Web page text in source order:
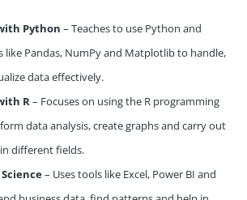
Python – Teaches to use Python and
like Pandas, NumPy and Matplotlib to handle,
data effectively.
R – Focuses on using the R programming
data analysis, create graphs and carry out
different fields.
– Uses tools like Excel, Power BI and